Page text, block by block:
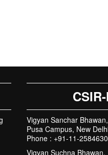
Vigyan Sanchar
Pusa Campus, New
Phone : +91-11-
Vigyan Suchna